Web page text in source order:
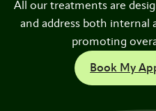
All our treatments are
and address both internal
promoting
Book My